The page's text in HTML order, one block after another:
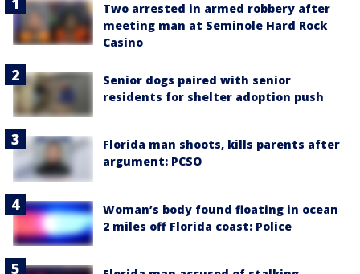
Two arrested in armed robbery after
meeting man at Seminole Hard Rock
Casino
Senior dogs paired with senior
residents for shelter adoption push
Florida man shoots, kills parents after
argument: PCSO
Woman’s body found floating in ocean
2 miles off Florida coast: Police